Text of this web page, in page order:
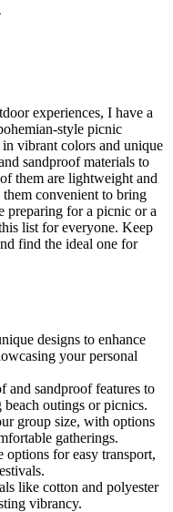
experiences, I have a
style picnic
vibrant colors and unique
sandproof materials to
them are lightweight and
convenient to bring
preparing for a picnic or a
list for everyone. Keep
find the ideal one for
designs to enhance
your personal
sandproof features to
beach outings or picnics.
group size, with options
gatherings.
for easy transport,
like cotton and polyester
vibrancy.